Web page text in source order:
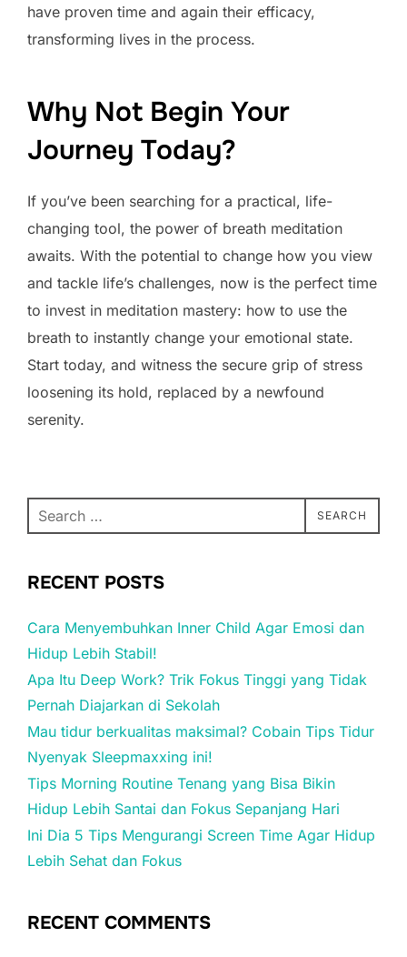
have proven time and again their efficacy,
transforming lives in the process.
Why Not Begin Your
Journey Today?
If you’ve been searching for a practical, life-
changing tool, the power of breath meditation
awaits. With the potential to change how you view
and tackle life’s challenges, now is the perfect time
to invest in meditation mastery: how to use the
breath to instantly change your emotional state.
Start today, and witness the secure grip of stress
loosening its hold, replaced by a newfound
serenity.
Search
for:
SEARCH
RECENT POSTS
Cara Menyembuhkan Inner Child Agar Emosi dan
Hidup Lebih Stabil!
Apa Itu Deep Work? Trik Fokus Tinggi yang Tidak
Pernah Diajarkan di Sekolah
Mau tidur berkualitas maksimal? Cobain Tips Tidur
Nyenyak Sleepmaxxing ini!
Tips Morning Routine Tenang yang Bisa Bikin
Hidup Lebih Santai dan Fokus Sepanjang Hari
Ini Dia 5 Tips Mengurangi Screen Time Agar Hidup
Lebih Sehat dan Fokus
RECENT COMMENTS